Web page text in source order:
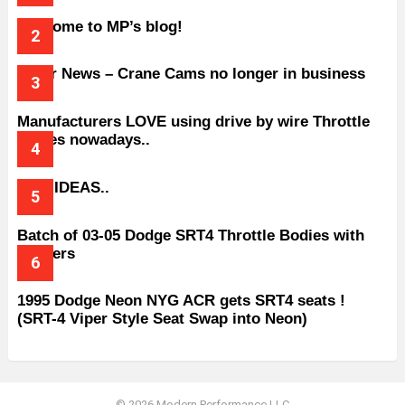
Welcome to MP’s blog!
Older News – Crane Cams no longer in business
Manufacturers LOVE using drive by wire Throttle
bodies nowadays..
BAD IDEAS..
Batch of 03-05 Dodge SRT4 Throttle Bodies with
Spacers
1995 Dodge Neon NYG ACR gets SRT4 seats !
(SRT-4 Viper Style Seat Swap into Neon)